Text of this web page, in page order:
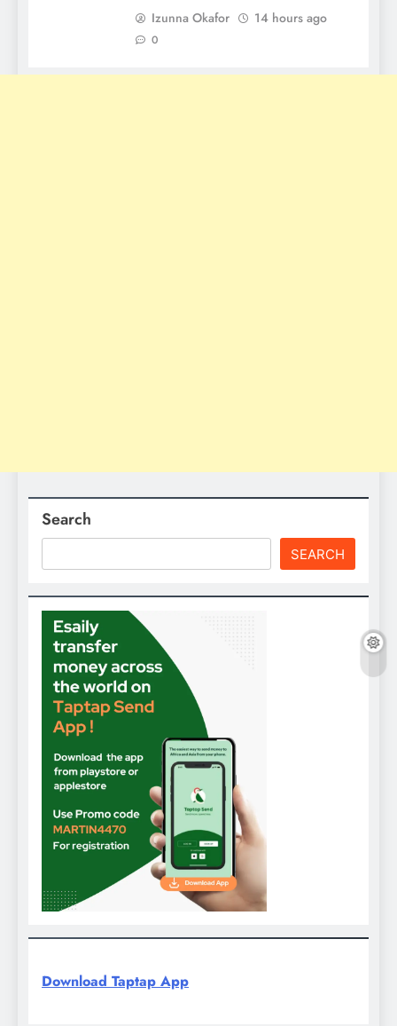
Izunna Okafor 14 hours ago
0
Search
SEARCH
Download Taptap App